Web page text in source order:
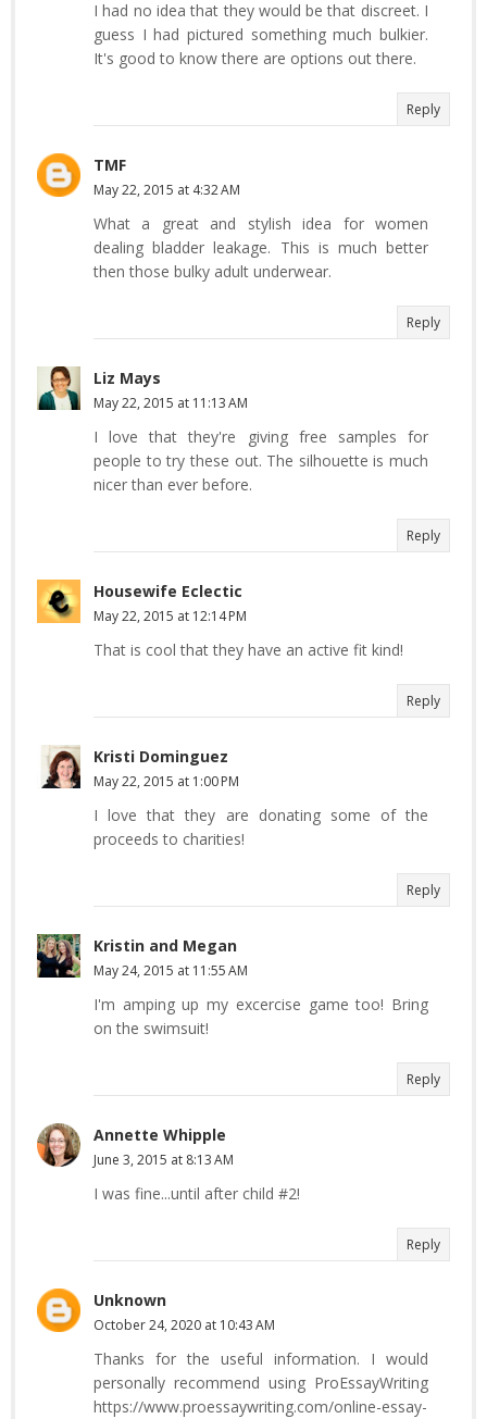
I had no idea that they would be that discreet. I
guess I had pictured something much bulkier.
It's good to know there are options out there.
Reply
TMF
May 22, 2015 at 4:32 AM
What a great and stylish idea for women
dealing bladder leakage. This is much better
then those bulky adult underwear.
Reply
Liz Mays
May 22, 2015 at 11:13 AM
I love that they're giving free samples for
people to try these out. The silhouette is much
nicer than ever before.
Reply
Housewife Eclectic
May 22, 2015 at 12:14 PM
That is cool that they have an active fit kind!
Reply
Kristi Dominguez
May 22, 2015 at 1:00 PM
I love that they are donating some of the
proceeds to charities!
Reply
Kristin and Megan
May 24, 2015 at 11:55 AM
I'm amping up my excercise game too! Bring
on the swimsuit!
Reply
Annette Whipple
June 3, 2015 at 8:13 AM
I was fine...until after child #2!
Reply
Unknown
October 24, 2020 at 10:43 AM
Thanks for the useful information. I would
personally recommend using ProEssayWriting
https://www.proessaywriting.com/online-essay-